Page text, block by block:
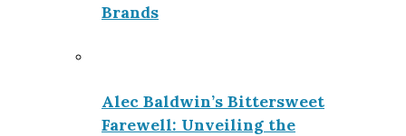
Brands
Alec Baldwin’s Bittersweet
Farewell: Unveiling the